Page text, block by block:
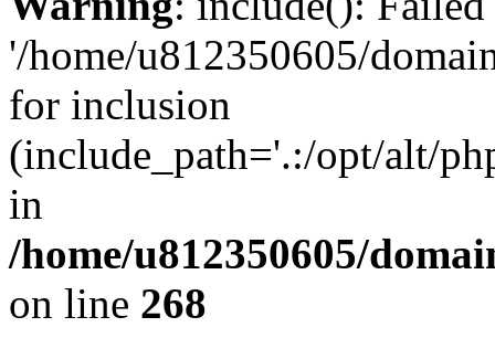
'/home/u812350605/
for inclusion
(include_path='.:/opt/alt/
in
/home/u812350605/
on line 268